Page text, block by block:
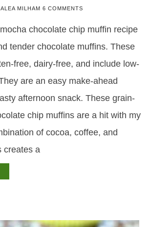
ALEA MILHAM 6 COMMENTS
chocolate chip muffin recipe
tender chocolate muffins. These
free, dairy-free, and include low-
are an easy make-ahead
afternoon snack. These grain-
chip muffins are a hit with my
of cocoa, coffee, and
creates a